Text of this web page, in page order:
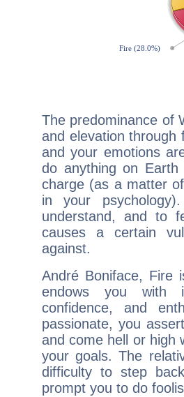
The predominance of
and elevation through
and your emotions
do anything on
charge (as a matter
in your
understand, and to
causes a certain
against.
André Boniface, Fire
endows you with
confidence, and
passionate, you
and come hell or high
your goals. The
difficulty to step
prompt you to do